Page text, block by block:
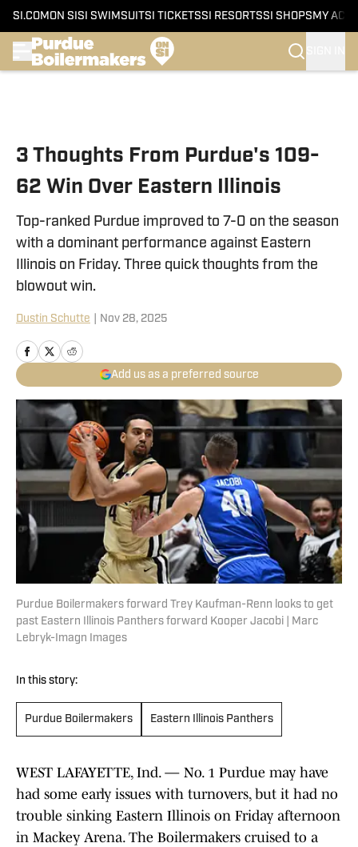
SI.COM ON SI SI SWIMSUITSI TICKETSSI RESORTSSI SHOPS MY
3 Thoughts From Purdue's 109-
62 Win Over Eastern Illinois
Top-ranked Purdue improved to 7-0 on the season
with a dominant performance against Eastern
Illinois on Friday. Three quick thoughts from the
blowout win.
Dustin Schutte Nov 28, 2025
Add us as a preferred source
Purdue Boilermakers forward Trey Kaufman-Renn looks to get
past Eastern Illinois Panthers forward Kooper Jacobi | Marc
Lebryk-Imagn Images
In this story:
Purdue Boilermakers Eastern Illinois Panthers
WEST LAFAYETTE, Ind. — No. 1 Purdue may have
had some early issues with turnovers, but it had no
trouble sinking Eastern Illinois on Friday afternoon
in Mackey Arena. The Boilermakers cruised to a